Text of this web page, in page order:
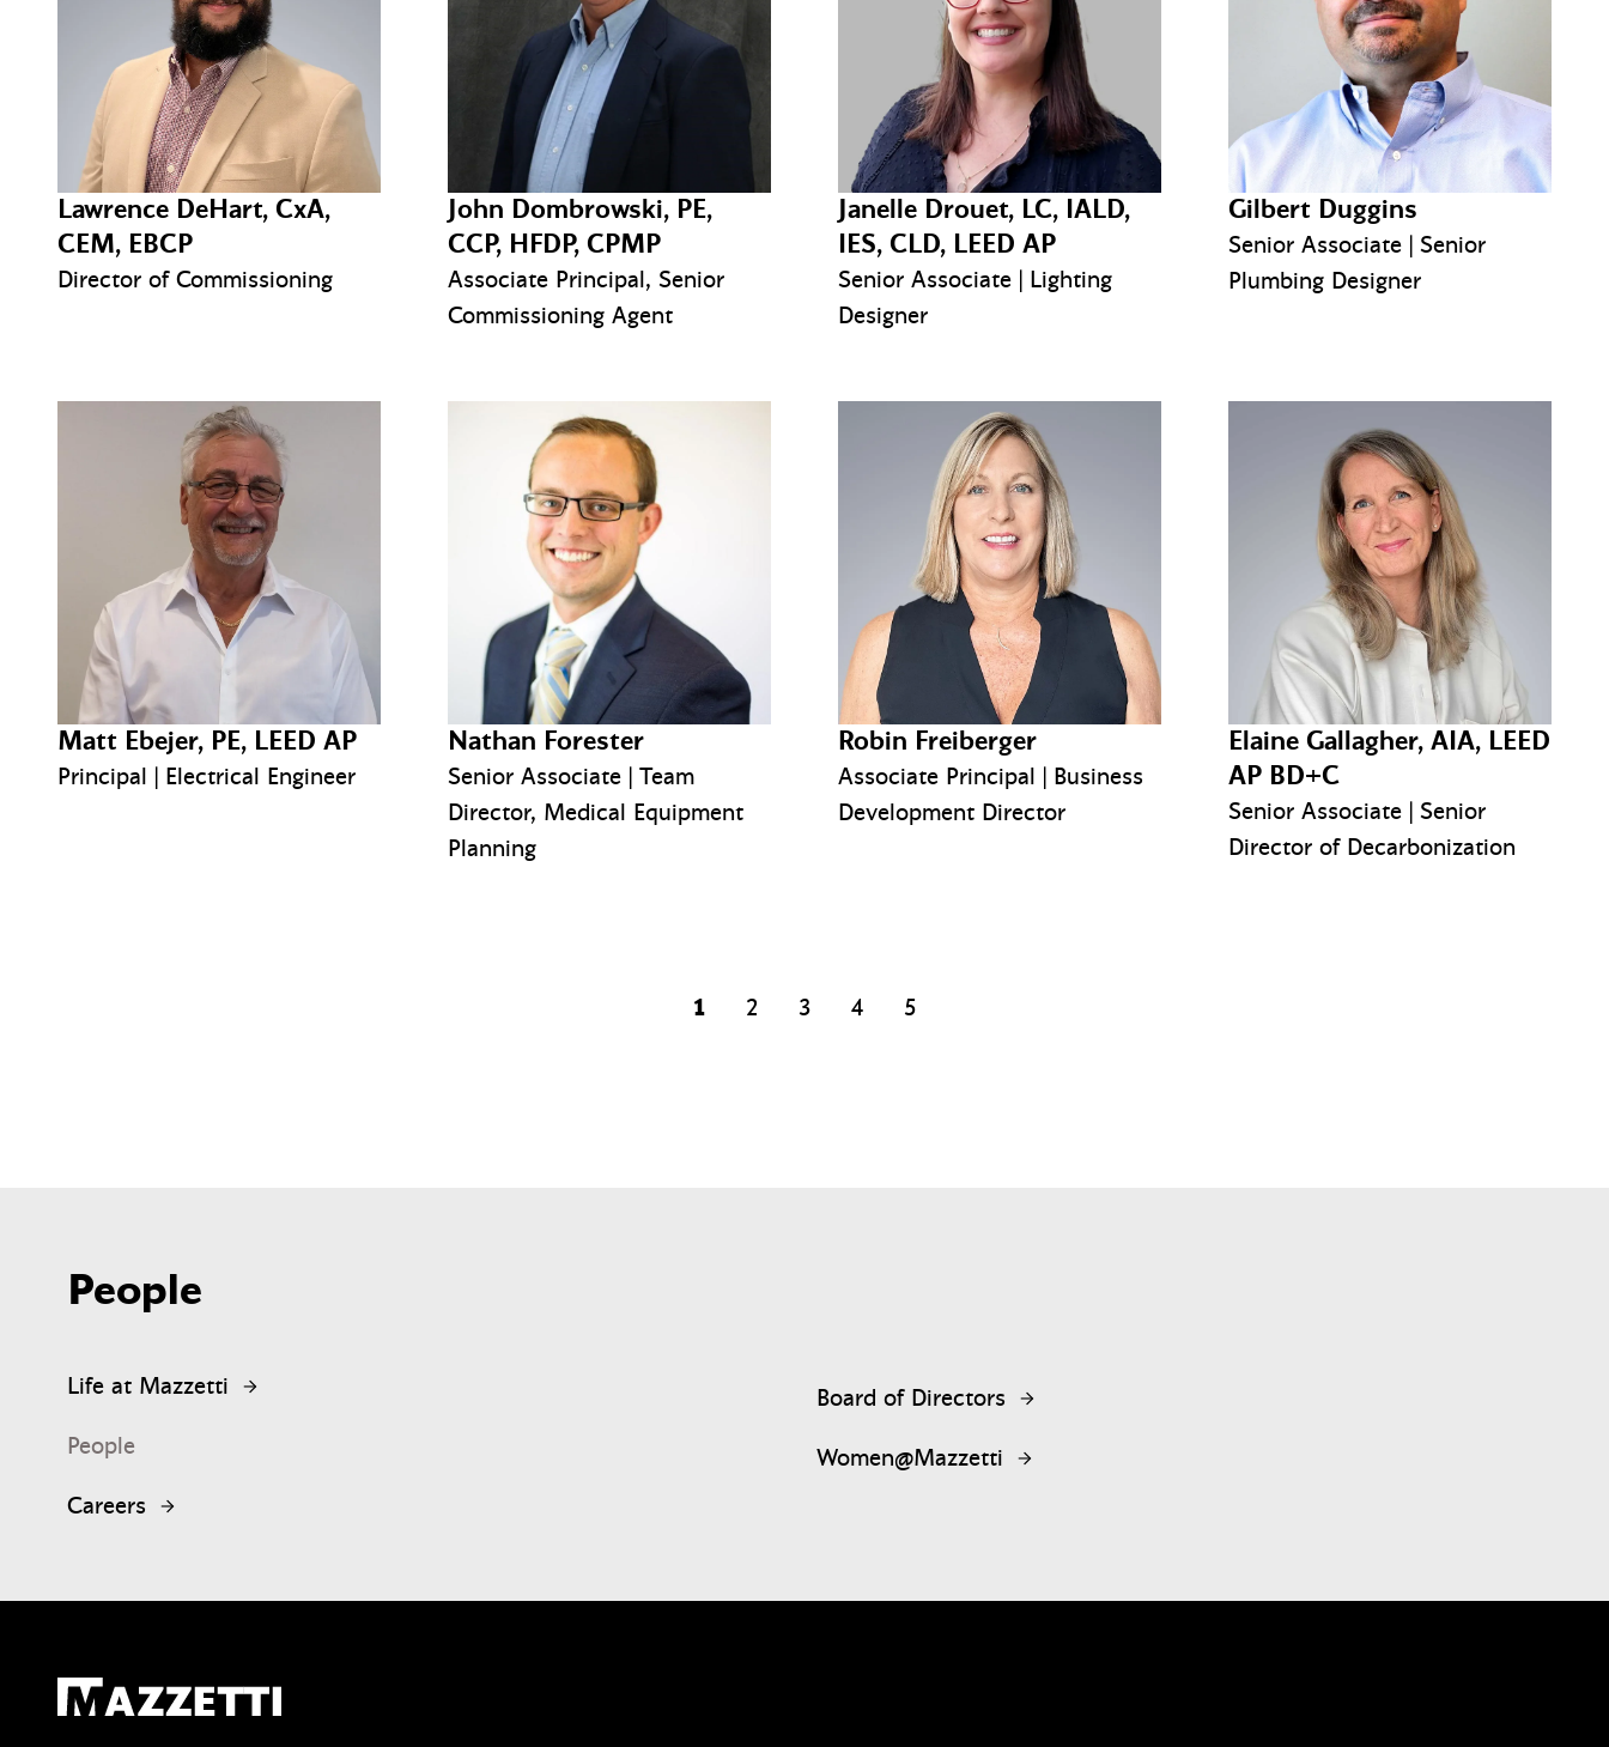
Lawrence DeHart, CxA,
CEM, EBCP
Director of Commissioning
John Dombrowski, PE,
CCP, HFDP, CPMP
Associate Principal, Senior
Commissioning Agent
Janelle Drouet, LC, IALD,
IES, CLD, LEED AP
Senior Associate | Lighting
Designer
Gilbert Duggins
Senior Associate | Senior
Plumbing Designer
Matt Ebejer, PE, LEED AP
Principal | Electrical Engineer
Nathan Forester
Senior Associate | Team
Director, Medical Equipment
Planning
Robin Freiberger
Associate Principal | Business
Development Director
Elaine Gallagher, AIA, LEED
AP BD+C
Senior Associate | Senior
Director of Decarbonization
1 page
2
page
3
page
4
page
5
People
Life at Mazzetti
People
Careers
Board of Directors
Women@Mazzetti
Mazzetti